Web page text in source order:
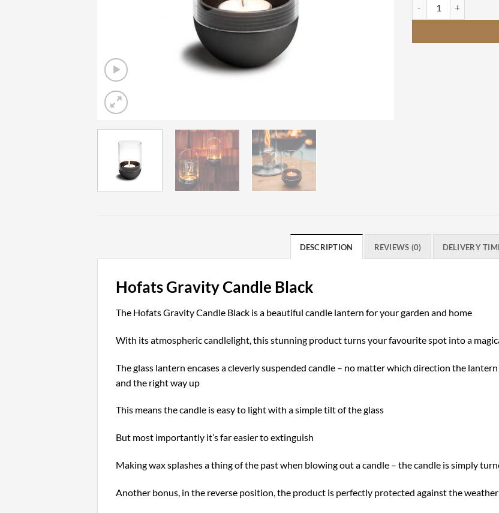
DESCRIPTION REVIEWS (0) DELIVERY
Hofats Gravity Candle Black
The Hofats Gravity Candle Black is a beautiful candle lantern for your garden and home
With its atmospheric candlelight, this stunning product turns your favourite spot into a
The glass lantern encases a cleverly suspended candle – no matter which direction the
and the right way up
This means the candle is easy to light with a simple tilt of the glass
But most importantly it’s far easier to extinguish
Making wax splashes a thing of the past when blowing out a candle – the candle is simply
Another bonus, in the reverse position, the product is perfectly protected against the weather